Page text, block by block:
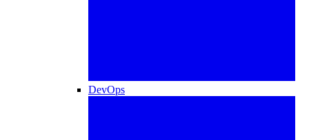
DevOps